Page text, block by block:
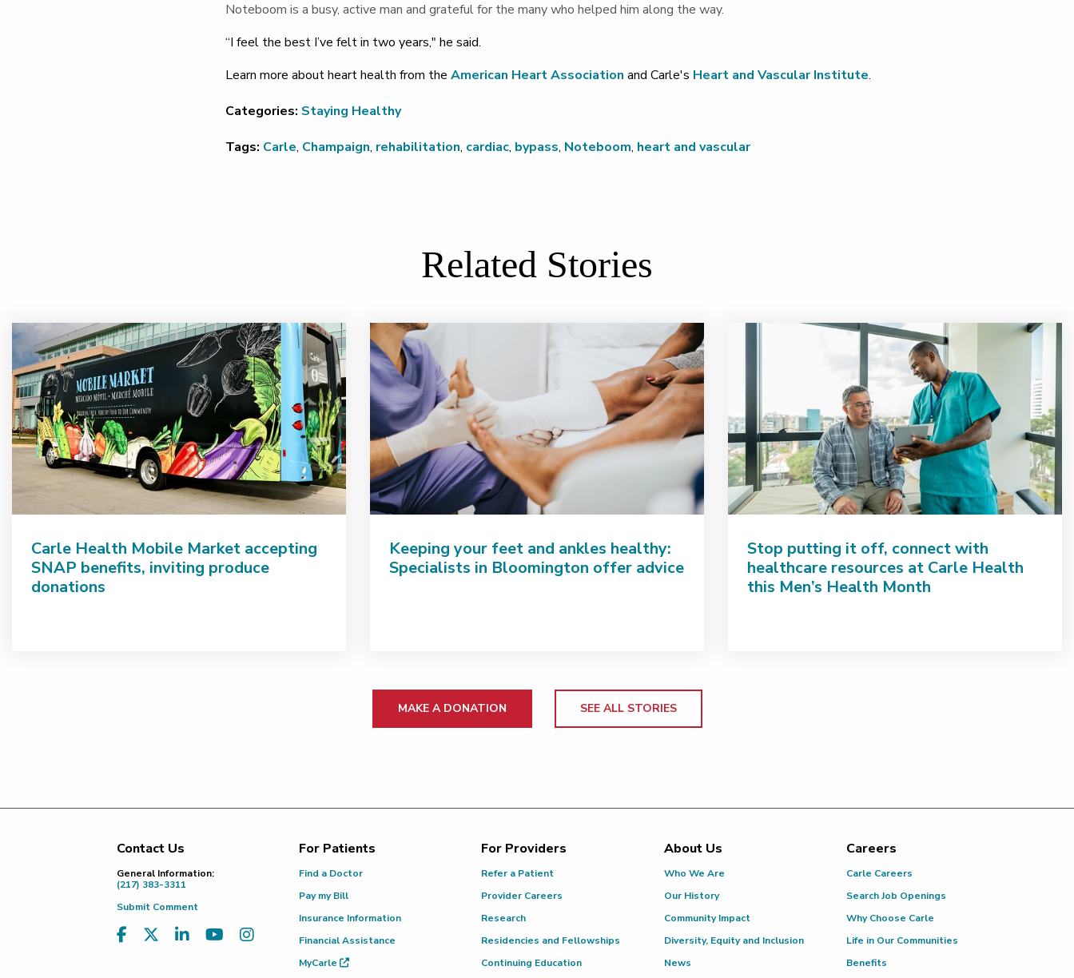
Noteboom is a busy, active man and grateful for the many who helped him along the way.
“I feel the best I’ve felt in two years," he said.
Learn more about heart health from the American Heart Association and Carle's Heart and Vascular Institute.
Categories: Staying Healthy
Tags: Carle, Champaign, rehabilitation, cardiac, bypass, Noteboom, heart and vascular
Related Stories
Carle Health Mobile Market accepting
SNAP benefits, inviting produce
donations
Keeping your feet and ankles healthy:
Specialists in Bloomington offer advice
Stop putting it off, connect with
healthcare resources at Carle Health
this Men’s Health Month
MAKE A DONATION SEE ALL STORIES
Footer
Contact Us
General Information:
(217) 383-3311
Submit Comment
For Patients
Find a Doctor
Pay my Bill
Insurance Information
Financial Assistance
MyCarle
For Providers
Refer a Patient
Provider Careers
Research
Residencies and Fellowships
Continuing Education
About Us
Who We Are
Our History
Community Impact
Diversity, Equity and Inclusion
News
Careers
Carle Careers
Search Job Openings
Why Choose Carle
Life in Our Communities
Benefits